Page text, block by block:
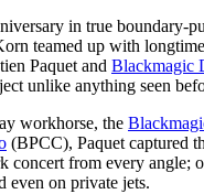
in true boundary-
teamed up with longtime
Paquet and Blackmagic
unlike anything seen
workhorse, the
(BPCC), Paquet captured
concert from every angle;
even on private jets.